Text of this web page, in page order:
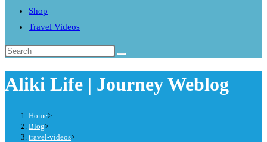
Shop
Travel Videos
Search
website
Aliki Life | Journey Weblog
Home>
Blog>
travel-videos>